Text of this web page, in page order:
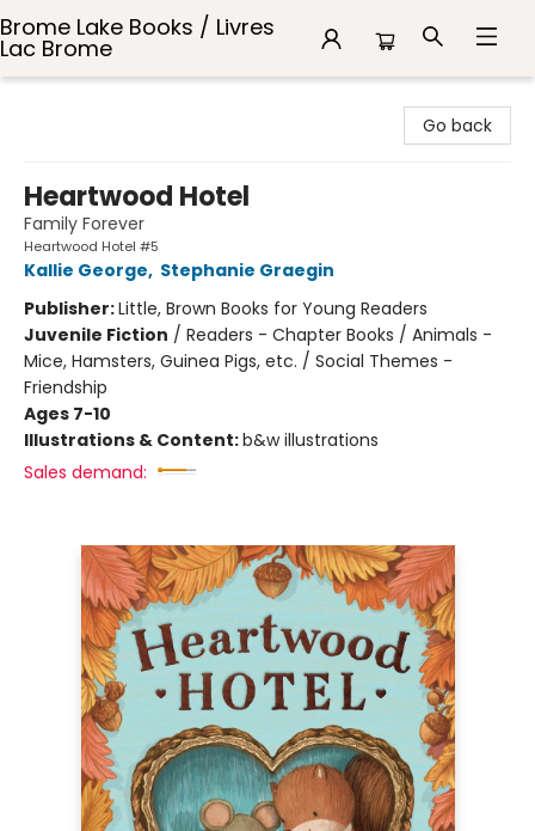
Brome Lake Books / Livres
Lac Brome
Go back
Heartwood Hotel
Family Forever
Heartwood Hotel #5
Kallie George, Stephanie Graegin
Publisher:Little, Brown Books for Young Readers
Juvenile Fiction / Readers - Chapter Books / Animals -
Mice, Hamsters, Guinea Pigs, etc. / Social Themes -
Friendship
Ages 7-10
Illustrations & Content:b&w illustrations
Sales demand: